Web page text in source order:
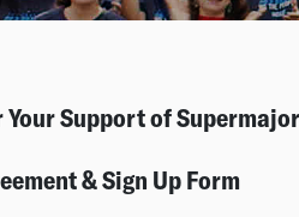
Your Support of
& Sign Up Form